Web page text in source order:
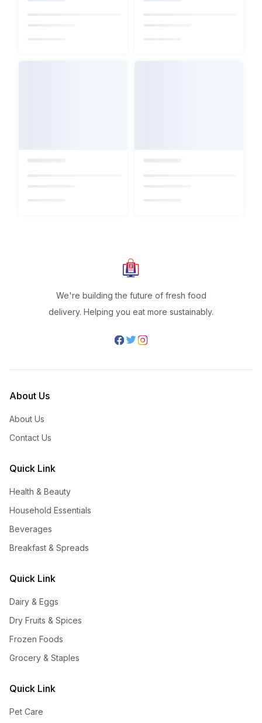
We're building the future of fresh food
delivery. Helping you eat more sustainably.
About Us
About Us
Contact Us
Quick Link
Health & Beauty
Household Essentials
Beverages
Breakfast & Spreads
Quick Link
Dairy & Eggs
Dry Fruits & Spices
Frozen Foods
Grocery & Staples
Quick Link
Pet Care